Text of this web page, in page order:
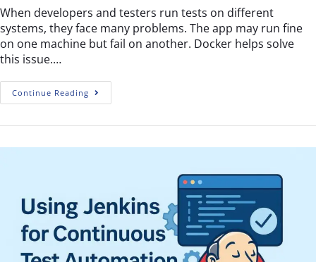
When developers and testers run tests on different
systems, they face many problems. The app may run fine
on one machine but fail on another. Docker helps solve
this issue.…
Continue Reading